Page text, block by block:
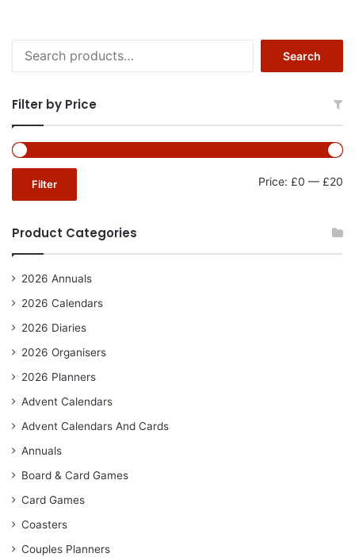
for:
Search
Filter by Price
Filter Price: £0 — £20
Product Categories
2026 Annuals
2026 Calendars
2026 Diaries
2026 Organisers
2026 Planners
Advent Calendars
Advent Calendars And Cards
Annuals
Board & Card Games
Card Games
Coasters
Couples Planners